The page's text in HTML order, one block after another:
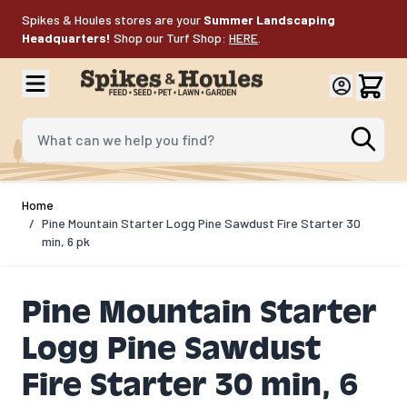
Spikes & Houles stores are your Summer Landscaping
Headquarters! Shop our Turf Shop: HERE
What can we help you find?
Home
/ Pine Mountain Starter Logg Pine Sawdust Fire Starter 30
min, 6 pk
Pine Mountain Starter
Logg Pine Sawdust
Fire Starter 30 min, 6